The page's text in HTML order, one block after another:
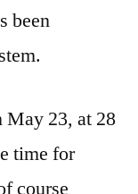
been
May 23, at 28
time for
course